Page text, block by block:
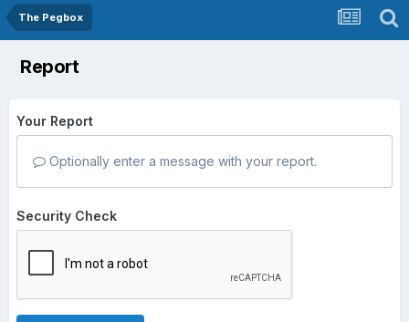
The Pegbox
Report
Your Report
Optionally enter a message with your report.
Security Check